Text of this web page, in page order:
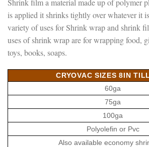
Shrink film a material made up of polymer
is applied it shrinks tightly over whatever it
variety of uses for Shrink wrap and shrink
uses of shrink wrap are for wrapping food,
toys, books, soaps.
CRYOVAC SIZES 8IN
60ga
75ga
100ga
Polyolefin or Pvc
Also available economy